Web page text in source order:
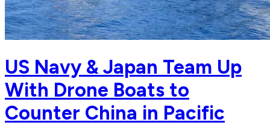
US Navy & Japan Team Up
With Drone Boats to
Counter China in Pacific